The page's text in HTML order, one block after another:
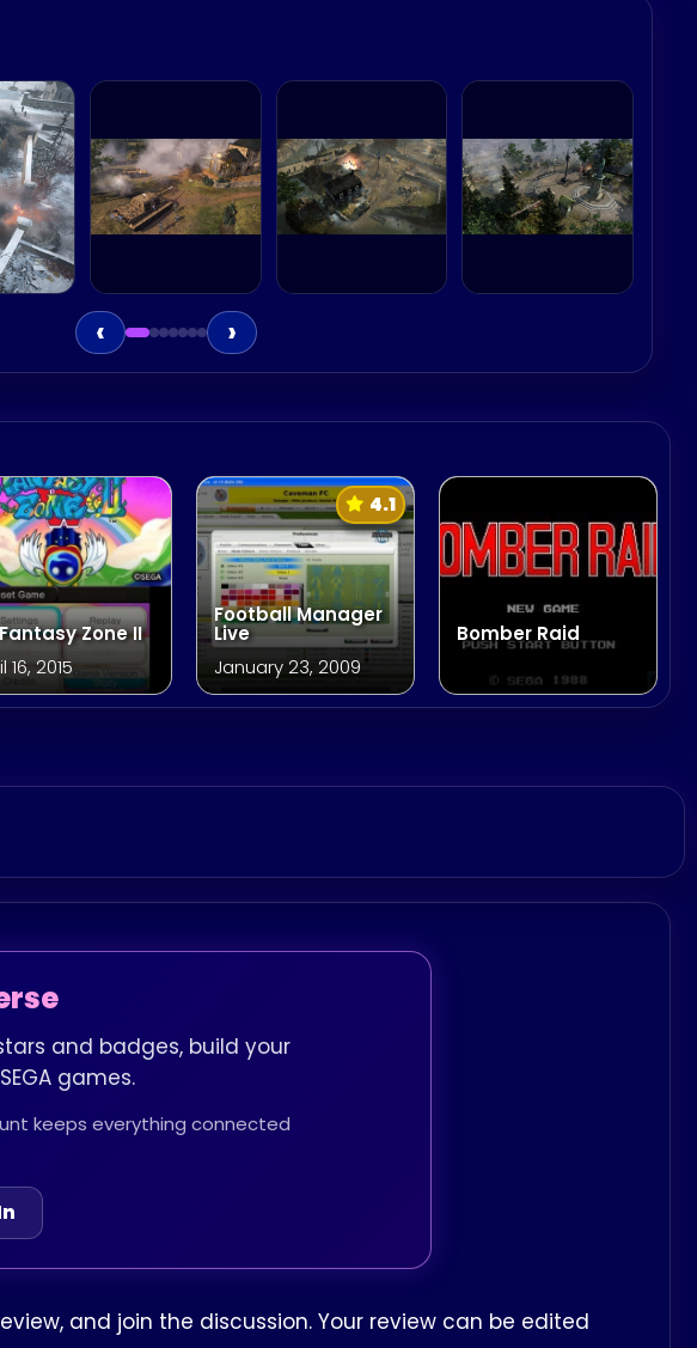
‹ ›
Zone II
16, 2015
Football Manager
Live
4.1
January 23, 2009
Bomber Raid
and badges, build your
games.
keeps everything connected
and join the discussion. Your review can be edited